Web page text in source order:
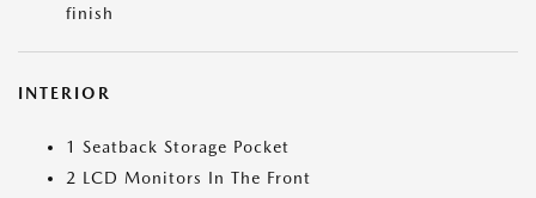
finish
INTERIOR
1 Seatback Storage Pocket
2 LCD Monitors In The Front